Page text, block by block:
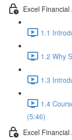
Excel
1.1
1.2 Why
1.3
1.4
(5:46)
Excel